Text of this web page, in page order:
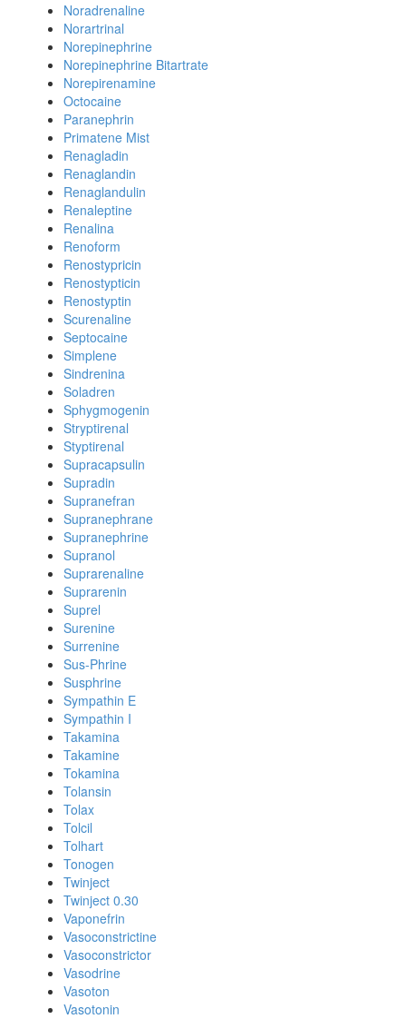
Noradrenaline
Norartrinal
Norepinephrine
Norepinephrine Bitartrate
Norepirenamine
Octocaine
Paranephrin
Primatene Mist
Renagladin
Renaglandin
Renaglandulin
Renaleptine
Renalina
Renoform
Renostypricin
Renostypticin
Renostyptin
Scurenaline
Septocaine
Simplene
Sindrenina
Soladren
Sphygmogenin
Stryptirenal
Styptirenal
Supracapsulin
Supradin
Supranefran
Supranephrane
Supranephrine
Supranol
Suprarenaline
Suprarenin
Suprel
Surenine
Surrenine
Sus-Phrine
Susphrine
Sympathin E
Sympathin I
Takamina
Takamine
Tokamina
Tolansin
Tolax
Tolcil
Tolhart
Tonogen
Twinject
Twinject 0.30
Vaponefrin
Vasoconstrictine
Vasoconstrictor
Vasodrine
Vasoton
Vasotonin